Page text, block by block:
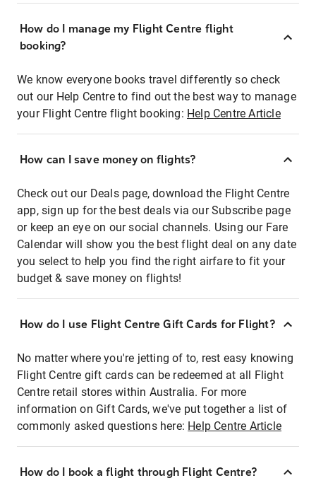
How do I manage my Flight Centre flight
booking?
We know everyone books travel differently so check
out our Help Centre to find out the best way to manage
your Flight Centre flight booking: Help Centre Article
How can I save money on flights?
Check out our Deals page, download the Flight Centre
app, sign up for the best deals via our Subscribe page
or keep an eye on our social channels. Using our Fare
Calendar will show you the best flight deal on any date
you select to help you find the right airfare to fit your
budget & save money on flights!
How do I use Flight Centre Gift Cards for Flight?
No matter where you're jetting of to, rest easy knowing
Flight Centre gift cards can be redeemed at all Flight
Centre retail stores within Australia. For more
information on Gift Cards, we've put together a list of
commonly asked questions here: Help Centre Article
How do I book a flight through Flight Centre?